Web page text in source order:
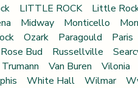
LITTLE ROCK Little
Midway Monticello
Ozark Paragould Paris
Rose Bud Russellville
Trumann Van Buren Vilonia
White Hall Wilmar